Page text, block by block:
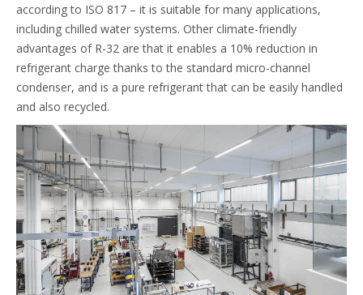
according to ISO 817 – it is suitable for many applications,
including chilled water systems. Other climate-friendly
advantages of R-32 are that it enables a 10% reduction in
refrigerant charge thanks to the standard micro-channel
condenser, and is a pure refrigerant that can be easily handled
and also recycled.